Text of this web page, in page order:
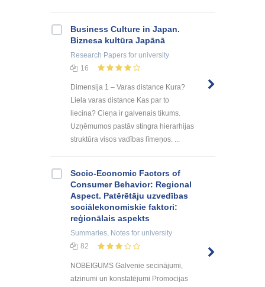
Business Culture in Japan.
Biznesa kultūra Japānā
Research Papers for university
16
Dimensija 1 – Varas distance Kura?
Liela varas distance Kas par to
liecina? Cieņa ir galvenais tikums.
Uzņēmumos pastāv stingra hierarhijas
struktūra visos vadības līmeņos. ...
Socio-Economic Factors of
Consumer Behavior: Regional
Aspect. Patērētāju uzvedības
sociālekonomiskie faktori:
reģionālais aspekts
Summaries, Notes for university
82
NOBEIGUMS Galvenie secinājumi,
atzinumi un konstatējumi Promocijas